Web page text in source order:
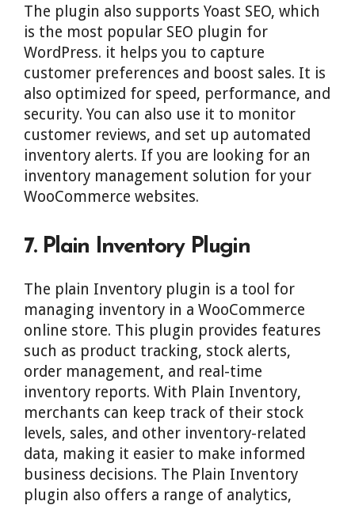
The plugin also supports Yoast SEO, which
is the most popular SEO plugin for
WordPress. it helps you to capture
customer preferences and boost sales. It is
also optimized for speed, performance, and
security. You can also use it to monitor
customer reviews, and set up automated
inventory alerts. If you are looking for an
inventory management solution for your
WooCommerce websites.
7. Plain Inventory Plugin
The plain Inventory plugin is a tool for
managing inventory in a WooCommerce
online store. This plugin provides features
such as product tracking, stock alerts,
order management, and real-time
inventory reports. With Plain Inventory,
merchants can keep track of their stock
levels, sales, and other inventory-related
data, making it easier to make informed
business decisions. The Plain Inventory
plugin also offers a range of analytics,